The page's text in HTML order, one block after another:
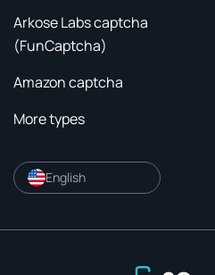
Arkose Labs captcha
(FunCaptcha)
Amazon captcha
More types
English